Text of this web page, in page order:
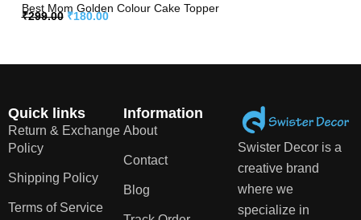
Best Mom Golden Colour Cake Topper
₹299.00 ₹180.00
Quick links
Return & Exchange
Policy
Shipping Policy
Terms of Service
Information
About
Contact
Blog
Swister Decor is a
creative brand
where we
specialize in